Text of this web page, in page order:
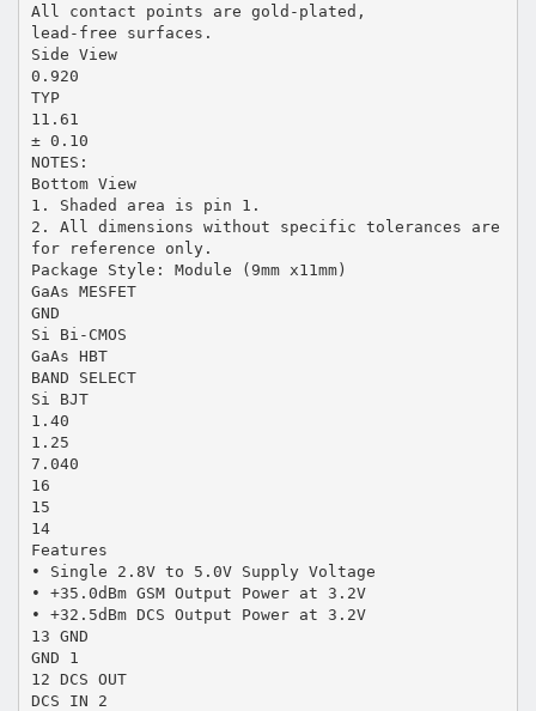
All contact points are gold-plated,
lead-free surfaces.
Side View
0.920
TYP
11.61
± 0.10
NOTES:
Bottom View
1. Shaded area is pin 1.
2. All dimensions without specific tolerances are
for reference only.
Package Style: Module (9mm x11mm)
GaAs MESFET
GND
Si Bi-CMOS
GaAs HBT
BAND SELECT
Si BJT
1.40
1.25
7.040
16
15
14
Features
• Single 2.8V to 5.0V Supply Voltage
• +35.0dBm GSM Output Power at 3.2V
• +32.5dBm DCS Output Power at 3.2V
13 GND
GND 1
12 DCS OUT
DCS IN 2